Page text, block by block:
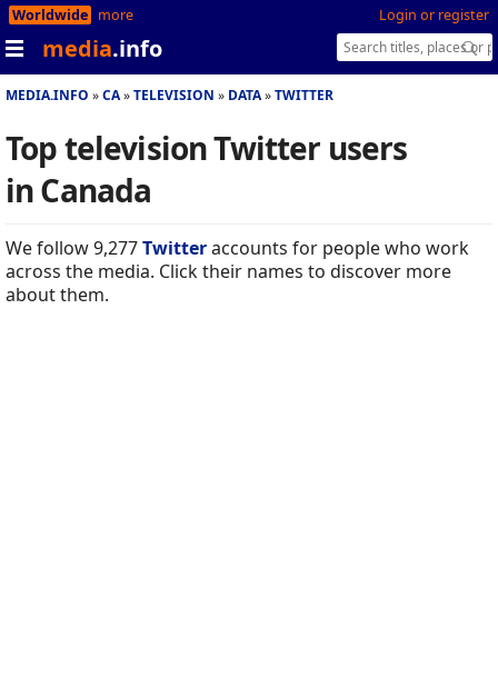
Login or register
Worldwide more
media.info
MEDIA.INFO CA TELEVISION DATA TWITTER
Top television Twitter users
in Canada
We follow 9,277Twitteraccounts for people who work
across the media. Click their names to discover more
about them.